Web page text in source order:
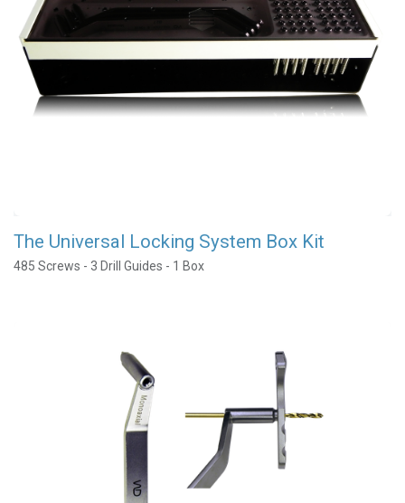
The Universal Locking System Box Kit
485 Screws - 3 Drill Guides - 1 Box